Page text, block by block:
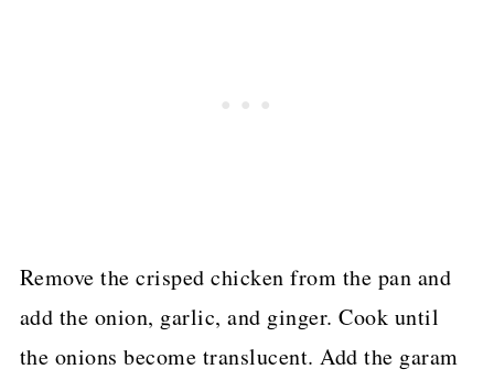
Remove the crisped chicken from the pan and
add the onion, garlic, and ginger. Cook until
the onions become translucent. Add the garam